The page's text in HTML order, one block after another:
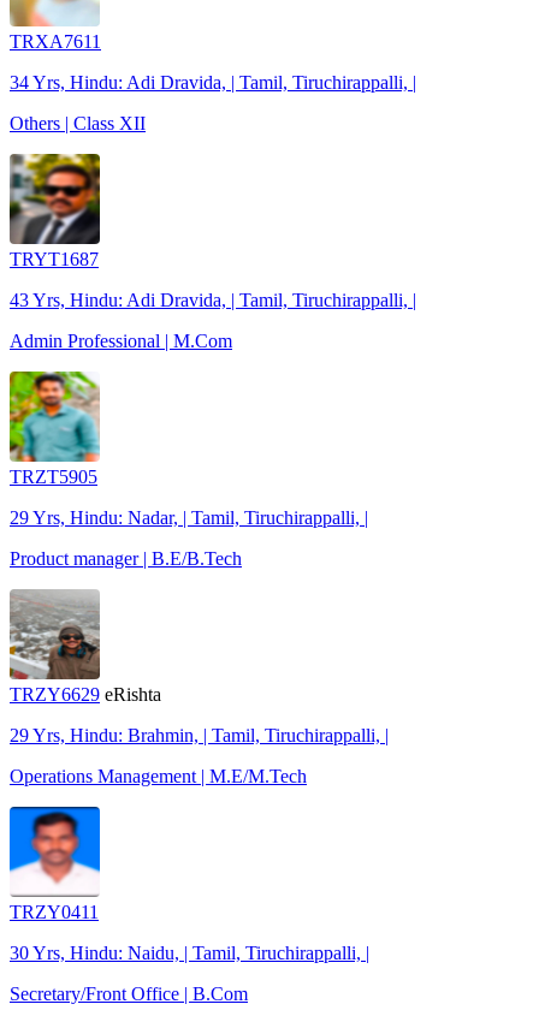
TRXA7611
34 Yrs, Hindu: Adi Dravida, | Tamil, Tiruchirappalli, |
Others | Class XII
TRYT1687
43 Yrs, Hindu: Adi Dravida, | Tamil, Tiruchirappalli, |
Admin Professional | M.Com
TRZT5905
29 Yrs, Hindu: Nadar, | Tamil, Tiruchirappalli, |
Product manager | B.E/B.Tech
TRZY6629 eRishta
29 Yrs, Hindu: Brahmin, | Tamil, Tiruchirappalli, |
Operations Management | M.E/M.Tech
TRZY0411
30 Yrs, Hindu: Naidu, | Tamil, Tiruchirappalli, |
Secretary/Front Office | B.Com